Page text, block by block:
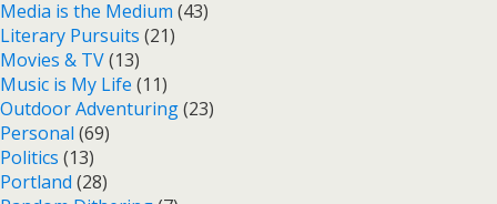
Media is the Medium (43)
Literary Pursuits (21)
Movies & TV(13)
Music is My Life (11)
Outdoor Adventuring(23)
Personal (69)
Politics (13)
Portland (28)